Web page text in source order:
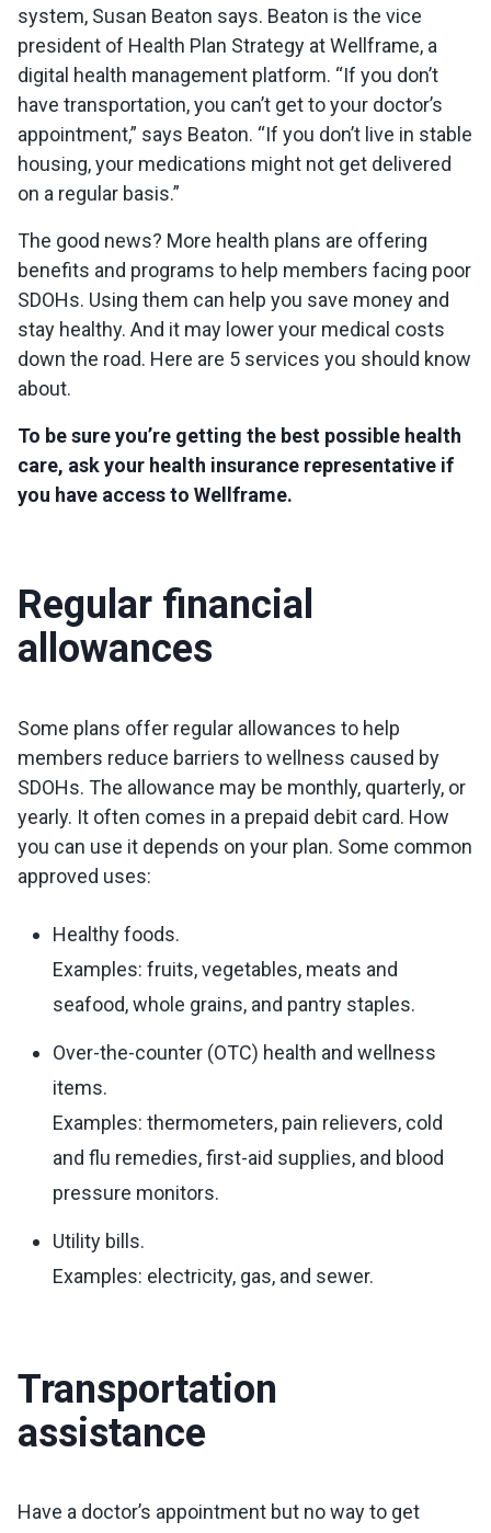
system, Susan Beaton says. Beaton is the vice
president of Health Plan Strategy at Wellframe, a
digital health management platform. “If you don’t
have transportation, you can’t get to your doctor’s
appointment,” says Beaton. “If you don’t live in stable
housing, your medications might not get delivered
on a regular basis.”
The good news? More health plans are offering
benefits and programs to help members facing poor
SDOHs. Using them can help you save money and
stay healthy. And it may lower your medical costs
down the road. Here are 5 services you should know
about.
To be sure you’re getting the best possible health
care, ask your health insurance representative if
you have access to Wellframe.
Regular financial
allowances
Some plans offer regular allowances to help
members reduce barriers to wellness caused by
SDOHs. The allowance may be monthly, quarterly, or
yearly. It often comes in a prepaid debit card. How
you can use it depends on your plan. Some common
approved uses:
Healthy foods.
Examples: fruits, vegetables, meats and
seafood, whole grains, and pantry staples.
Over-the-counter (OTC) health and wellness
items.
Examples: thermometers, pain relievers, cold
and flu remedies, first-aid supplies, and blood
pressure monitors.
Utility bills.
Examples: electricity, gas, and sewer.
Transportation
assistance
Have a doctor’s appointment but no way to get